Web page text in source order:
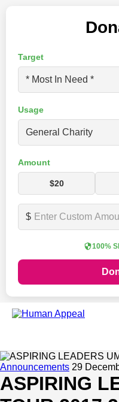
Target
Usage
Amount
$20
$
100%
Announcements 29
ASPIRING